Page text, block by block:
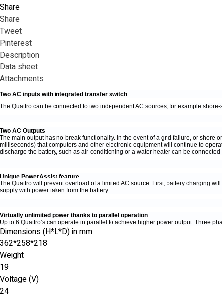
Share
Share
Tweet
Pinterest
Description
Data sheet
Attachments
Two AC inputs with integrated transfer switch
The Quattro can be connected to two independent AC sources, for example
Two AC Outputs
The main output has no-break functionality. In the event of a grid failure, or shore
milliseconds) that computers and other electronic equipment will continue to
discharge the battery, such as air-conditioning or a water heater can be connected
Unique PowerAssist feature
The Quattro will prevent overload of a limited AC source. First, battery charging
supply with power taken from the battery.
Virtually unlimited power thanks to parallel operation
Up to 6 Quattro’s can operate in parallel to achieve higher power output. Three
Dimensions (H*L*D) in mm
362*258*218
Weight
19
Voltage (V)
24